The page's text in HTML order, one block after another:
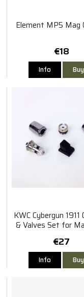
Element MP5 Mag
€18
Info Buy
KWC Cybergun 1911
& Valves Set for
€27
Info Buy